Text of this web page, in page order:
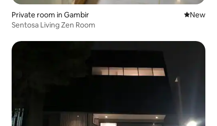
Private room in Gambir New
New
Sentosa Living Zen Room